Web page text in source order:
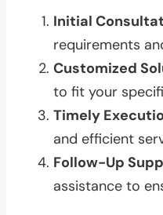
Initial
requirements
Customized
to fit your
Timely
and efficient
Follow-Up
assistance to